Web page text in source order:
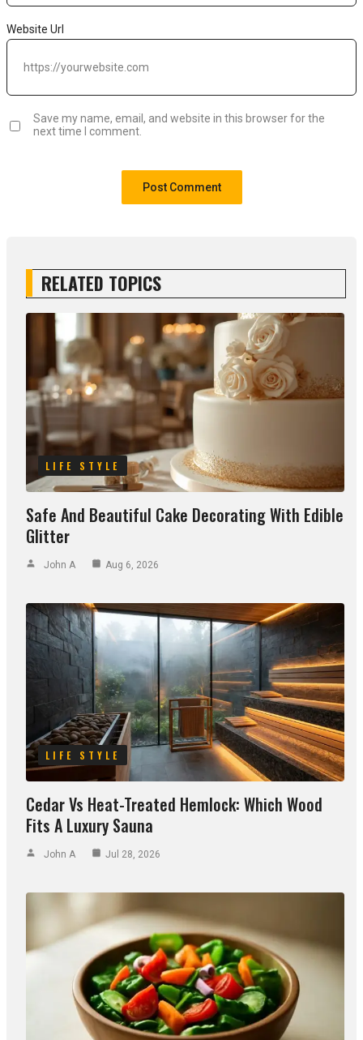
Website Url
Save my name, email, and website in this browser for the
next time I comment.
RELATED TOPICS
LIFE STYLE
Safe And Beautiful Cake Decorating With Edible
Glitter
John A Aug 6, 2026
LIFE STYLE
Cedar Vs Heat-Treated Hemlock: Which Wood
Fits A Luxury Sauna
John A Jul 28, 2026